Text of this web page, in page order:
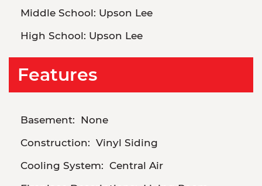
Middle School: Upson Lee
High School: Upson Lee
Features
Basement: None
Construction: Vinyl Siding
Cooling System: Central Air